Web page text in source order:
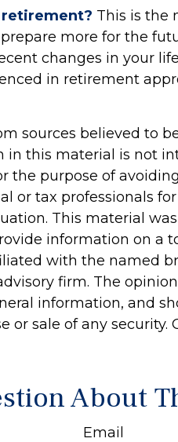
retirement? This is the
more for the
changes in your
in retirement
sources believed to
this material is not
the purpose of
or tax professionals
This material
information on a
with the named
firm. The
information, and
or sale of any security.
About
Email